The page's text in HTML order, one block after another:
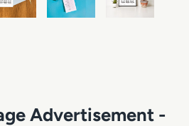
Advertisement -